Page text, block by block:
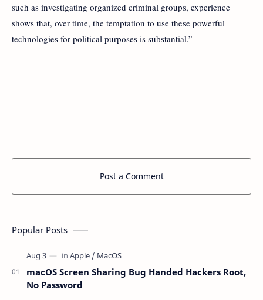
such as investigating organized criminal groups, experience
shows that, over time, the temptation to use these powerful
technologies for political purposes is substantial.”
Post a Comment
Popular Posts
macOS Screen Sharing Bug Handed Hackers Root,
No Password